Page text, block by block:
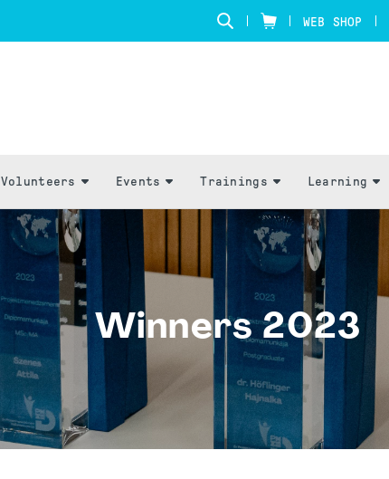
WEB SHOP
Volunteers Events Trainings Learning
Winners 2023